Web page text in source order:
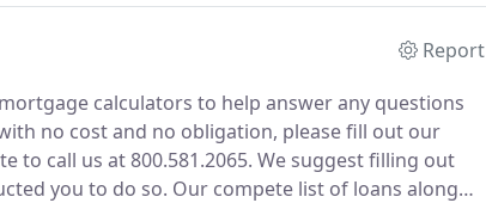
Report
calculators to help answer any questions
no cost and no obligation, please fill out our
to call us at 800.581.2065. We suggest filling out
you to do so. Our compete list of loans along